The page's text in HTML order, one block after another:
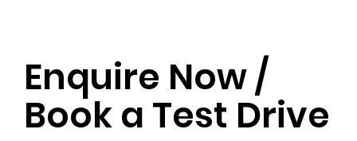
Enquire Now /
Book a Test Drive